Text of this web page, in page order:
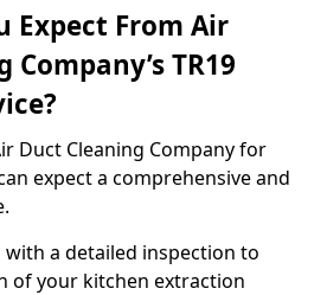
Expect From Air
TR19
Duct Cleaning Company for
expect a comprehensive and
a detailed inspection to
of your kitchen extraction